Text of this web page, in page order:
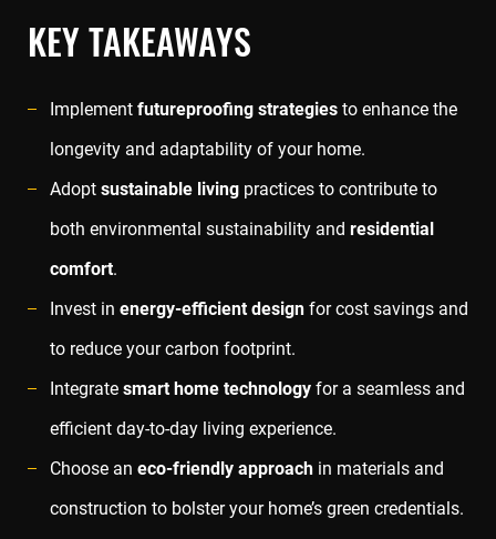
KEY TAKEAWAYS
Implement futureproofing strategies to enhance the
longevity and adaptability of your home.
Adopt sustainable living practices to contribute to
both environmental sustainability and residential
comfort.
Invest in energy-efficient design for cost savings and
to reduce your carbon footprint.
Integrate smart home technology for a seamless and
efficient day-to-day living experience.
Choose an eco-friendly approach in materials and
construction to bolster your home’s green credentials.